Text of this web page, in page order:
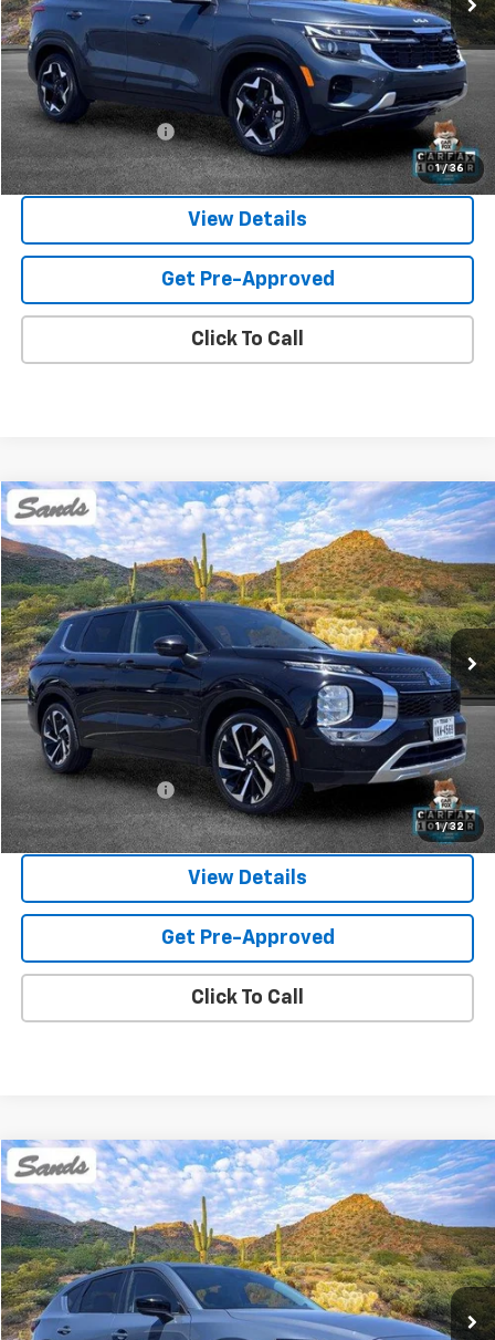
1 / 36
Less
Vehicle Price
$21,519
Documentation Fee
$599
Sands Price: $22,118
View Details
Get Pre-Approved
Click To Call
1 / 32
Used 2024Mitsubishi OutlanderSE
Price Drop
VIN:JA4J3VA83RZ071080Stock:SG8506Model:OT45-I
52,537 mi Ext.
Comments
BUY FINANCE
$22,499
SANDS PRICE
Less
Vehicle Price
$21,900
Documentation Fee
$599
Sands Price: $22,499
View Details
Get Pre-Approved
Click To Call
Compare Vehicle
Used 2024Mazda CX-52.5 S Carbon Edition
Price Drop
VIN:JM3KFBCL0R0519501Stock:SG8509Model:CX5CEXA
55,075 mi Ext.
Comments
BUY FINANCE
$25,899
SANDS PRICE
Compare Vehicle